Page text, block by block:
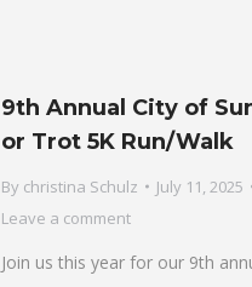
9th Annual City of
or Trot 5K Run/Walk
By christina Schulz
July 11, 2025
Leave a comment
Join us this year for our 9th